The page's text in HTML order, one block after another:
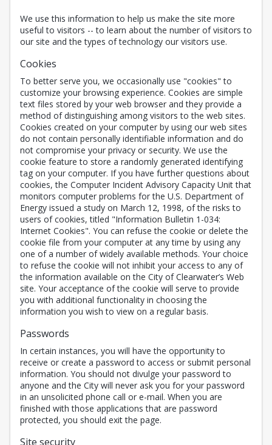
We use this information to help us make the site more
useful to visitors -- to learn about the number of visitors to
our site and the types of technology our visitors use.
Cookies
To better serve you, we occasionally use "cookies" to
customize your browsing experience. Cookies are simple
text files stored by your web browser and they provide a
method of distinguishing among visitors to the web sites.
Cookies created on your computer by using our web sites
do not contain personally identifiable information and do
not compromise your privacy or security. We use the
cookie feature to store a randomly generated identifying
tag on your computer. If you have further questions about
cookies, the Computer Incident Advisory Capacity Unit that
monitors computer problems for the U.S. Department of
Energy issued a study on March 12, 1998, of the risks to
users of cookies, titled "Information Bulletin 1-034:
Internet Cookies". You can refuse the cookie or delete the
cookie file from your computer at any time by using any
one of a number of widely available methods. Your choice
to refuse the cookie will not inhibit your access to any of
the information available on the City of Clearwater’s Web
site. Your acceptance of the cookie will serve to provide
you with additional functionality in choosing the
information you wish to view on a regular basis.
Passwords
In certain instances, you will have the opportunity to
receive or create a password to access or submit personal
information. You should not divulge your password to
anyone and the City will never ask you for your password
in an unsolicited phone call or e-mail. When you are
finished with those applications that are password
protected, you should exit the page.
Site security